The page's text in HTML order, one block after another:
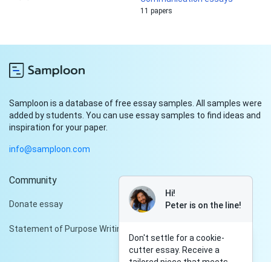
11 papers
Samploon is a database of free essay samples. All samples were
added by students. You can use essay samples to find ideas and
inspiration for your paper.
info@samploon.com
Community
Donate essay
Statement of Purpose Writing Services
Hi!
Peter is on the line!
Don't settle for a cookie-
cutter essay. Receive a